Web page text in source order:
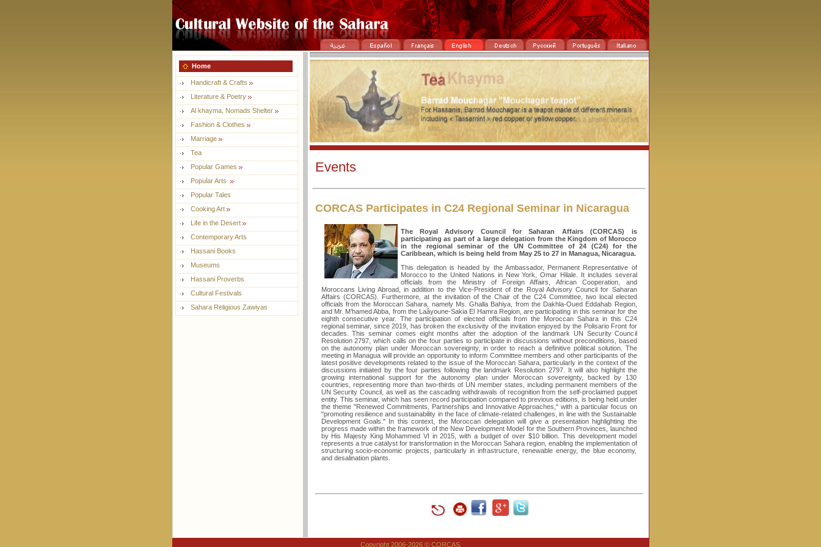
Home
Handicraft & Crafts
Literature & Poetry
Al khayma, Nomads Shelter
Fashion & Clothes
Marriage
Tea
Popular Games
Popular Arts
Popular Tales
Cooking Art
Life in the Desert
Contemporary Arts
Hassani Books
Museums
Hassani Proverbs
Cultural Festivals
Sahara Religious Zawiyas
Events
CORCAS Participates in C24 Regional Seminar in Nicaragua
The Royal Advisory Council for Saharan Affairs (CORCAS) is
participating as part of a large delegation from the Kingdom of Morocco
in the regional seminar of the UN Committee of 24 (C24) for the
Caribbean, which is being held from May 25 to 27 in Managua, Nicaragua.
This delegation is headed by the Ambassador, Permanent Representative of
Morocco to the United Nations in New York, Omar Hilale. It includes several
officials from the Ministry of Foreign Affairs, African Cooperation, and
Moroccans Living Abroad, in addition to the Vice-President of the Royal Advisory Council for Saharan
Affairs (CORCAS). Furthermore, at the invitation of the Chair of the C24 Committee, two local elected
officials from the Moroccan Sahara, namely Ms. Ghalla Bahiya, from the Dakhla-Oued Eddahab Region,
and Mr. M’hamed Abba, from the Laâyoune-Sakia El Hamra Region, are participating in this seminar for the
eighth consecutive year. The participation of elected officials from the Moroccan Sahara in this C24
regional seminar, since 2019, has broken the exclusivity of the invitation enjoyed by the Polisario Front for
decades. This seminar comes eight months after the adoption of the landmark UN Security Council
Resolution 2797, which calls on the four parties to participate in discussions without preconditions, based
on the autonomy plan under Moroccan sovereignty, in order to reach a definitive political solution. The
meeting in Managua will provide an opportunity to inform Committee members and other participants of the
latest positive developments related to the issue of the Moroccan Sahara, particularly in the context of the
discussions initiated by the four parties following the landmark Resolution 2797. It will also highlight the
growing international support for the autonomy plan under Moroccan sovereignty, backed by 130
countries, representing more than two-thirds of UN member states, including permanent members of the
UN Security Council, as well as the cascading withdrawals of recognition from the self-proclaimed puppet
entity. This seminar, which has seen record participation compared to previous editions, is being held under
the theme "Renewed Commitments, Partnerships and Innovative Approaches," with a particular focus on
"promoting resilience and sustainability in the face of climate-related challenges, in line with the Sustainable
Development Goals." In this context, the Moroccan delegation will give a presentation highlighting the
progress made within the framework of the New Development Model for the Southern Provinces, launched
by His Majesty King Mohammed VI in 2015, with a budget of over $10 billion. This development model
represents a true catalyst for transformation in the Moroccan Sahara region, enabling the implementation of
structuring socio-economic projects, particularly in infrastructure, renewable energy, the blue economy,
and desalination plants.
Copyright 2006-2026 © CORCAS